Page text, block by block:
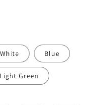
White Blue
Light Green